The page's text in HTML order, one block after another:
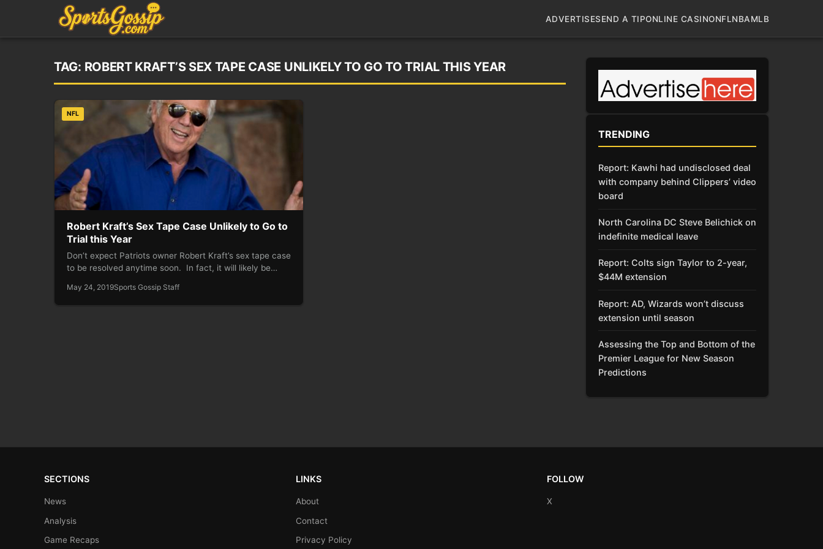
ADVERTISESEND A TIPONLINE CASINONFLNBAMLB
TAG: ROBERT KRAFT’S SEX TAPE CASE UNLIKELY TO GO TO TRIAL THIS YEAR
NFL
Robert Kraft’s Sex Tape Case Unlikely to Go to
Trial this Year
Don’t expect Patriots owner Robert Kraft’s sex tape case
to be resolved anytime soon. In fact, it will likely be…
May 24, 2019Sports Gossip Staff
TRENDING
Report: Kawhi had undisclosed deal
with company behind Clippers’ video
board
North Carolina DC Steve Belichick on
indefinite medical leave
Report: Colts sign Taylor to 2-year,
$44M extension
Report: AD, Wizards won’t discuss
extension until season
Assessing the Top and Bottom of the
Premier League for New Season
Predictions
SECTIONS
News
Analysis
Game Recaps
LINKS
About
Contact
Privacy Policy
FOLLOW
X